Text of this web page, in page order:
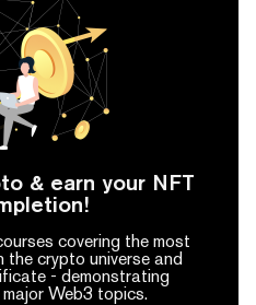
& earn your NFT
covering the most
crypto universe and
- demonstrating
Web3 topics.